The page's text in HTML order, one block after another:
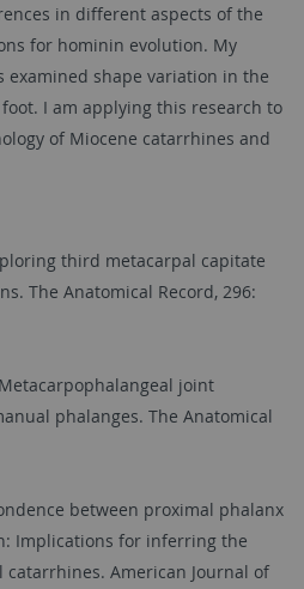
in different aspects of the
for hominin evolution. My
examined shape variation in the
I am applying this research to
of Miocene catarrhines and
third metacarpal capitate
The Anatomical Record, 296:
joint
phalanges. The Anatomical
between proximal phalanx
Implications for inferring the
American Journal of